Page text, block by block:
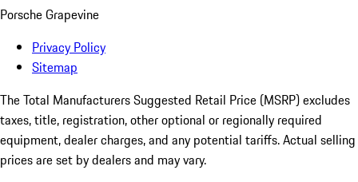
Porsche Grapevine
Privacy Policy
Sitemap
The Total Manufacturers Suggested Retail Price (MSRP) excludes
taxes, title, registration, other optional or regionally required
equipment, dealer charges, and any potential tariffs. Actual selling
prices are set by dealers and may vary.